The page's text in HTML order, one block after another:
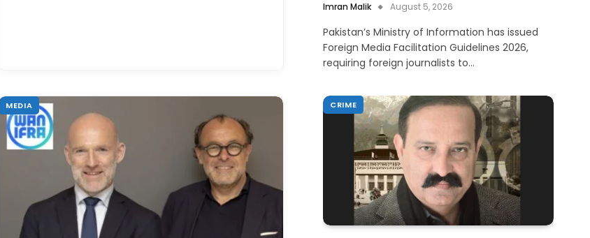
MEDIA
Imran Malik August 5, 2026
Pakistan’s Ministry of Information has issued
Foreign Media Facilitation Guidelines 2026,
requiring foreign journalists to…
CRIME